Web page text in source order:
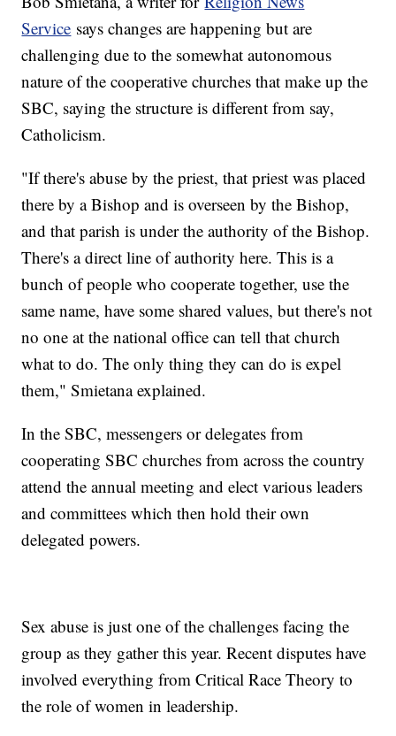
Service says changes are happening but are
challenging due to the somewhat autonomous
nature of the cooperative churches that make up the
SBC, saying the structure is different from say,
Catholicism.
"If there's abuse by the priest, that priest was placed
there by a Bishop and is overseen by the Bishop,
and that parish is under the authority of the Bishop.
There's a direct line of authority here. This is a
bunch of people who cooperate together, use the
same name, have some shared values, but there's not
no one at the national office can tell that church
what to do. The only thing they can do is expel
them," Smietana explained.
In the SBC, messengers or delegates from
cooperating SBC churches from across the country
attend the annual meeting and elect various leaders
and committees which then hold their own
delegated powers.
Sex abuse is just one of the challenges facing the
group as they gather this year. Recent disputes have
involved everything from Critical Race Theory to
the role of women in leadership.